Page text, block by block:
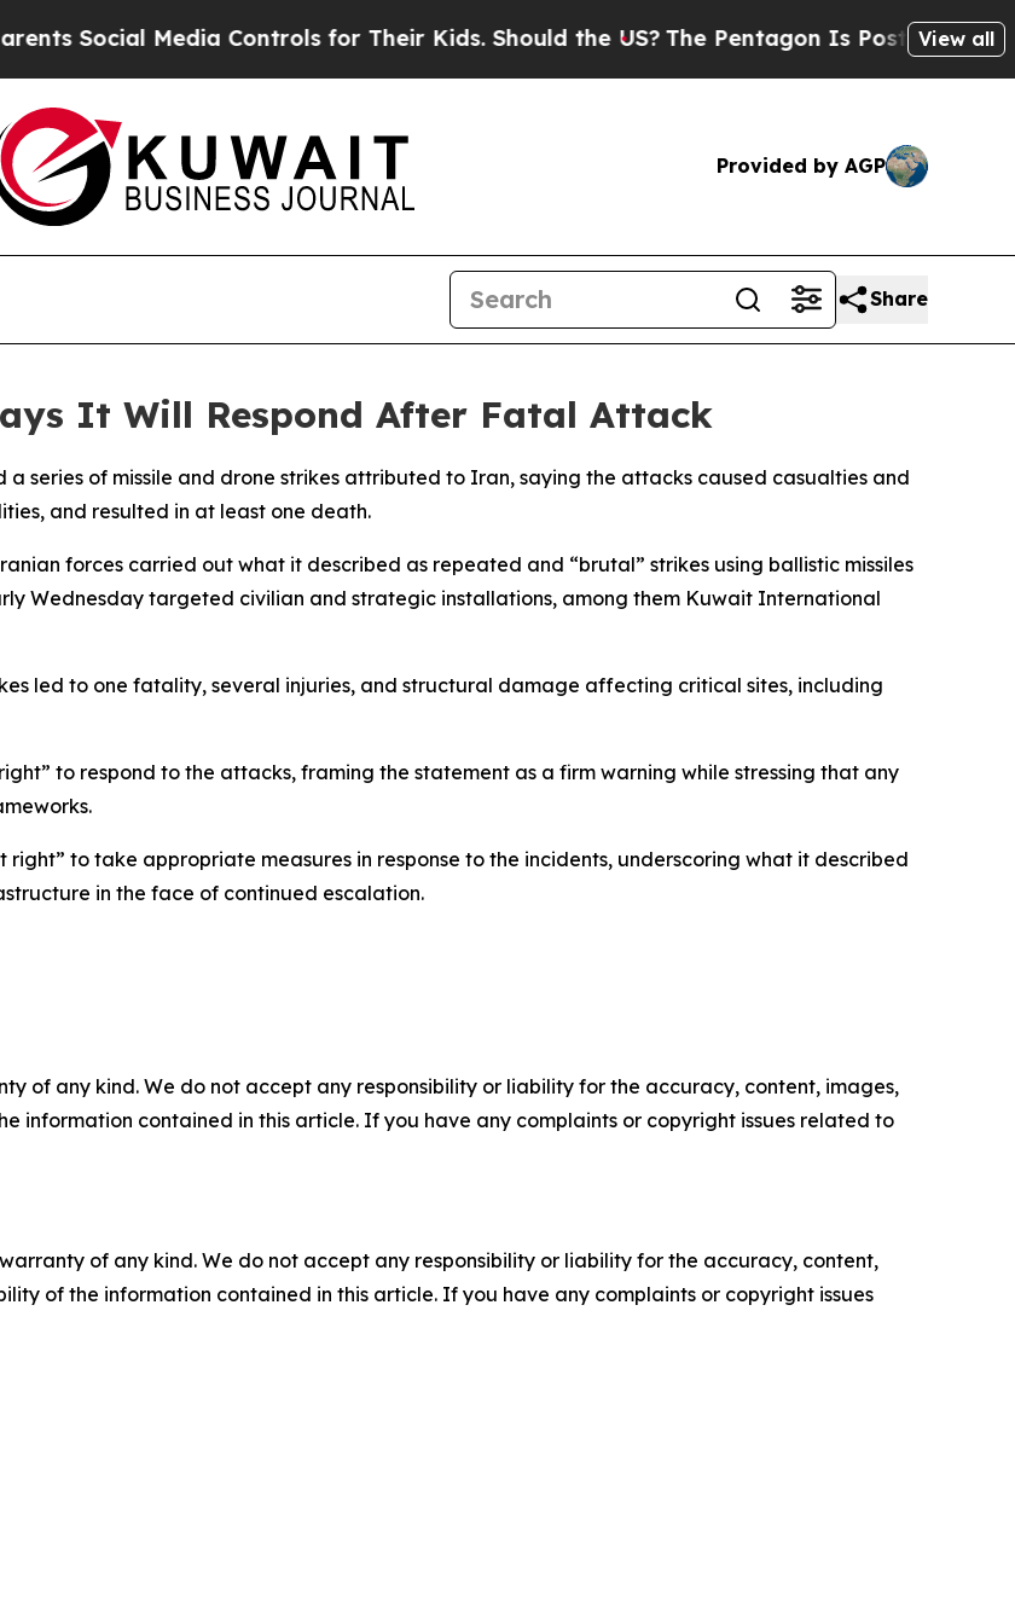
Social Media Controls for Their Kids. Should the US? The Pentagon Is Posting Cryptic
View all
Provided by AGP
Share
It Will Respond After Fatal Attack
series of missile and drone strikes attributed to Iran, saying the attacks caused casualties and
and resulted in at least one death.
forces carried out what it described as repeated and “brutal” strikes using ballistic missiles
Wednesday targeted civilian and strategic installations, among them Kuwait International
led to one fatality, several injuries, and structural damage affecting critical sites, including
to respond to the attacks, framing the statement as a firm warning while stressing that any
to take appropriate measures in response to the incidents, underscoring what it described
in the face of continued escalation.
of any kind. We do not accept any responsibility or liability for the accuracy, content, images,
information contained in this article. If you have any complaints or copyright issues related to
of any kind. We do not accept any responsibility or liability for the accuracy, content,
of the information contained in this article. If you have any complaints or copyright issues